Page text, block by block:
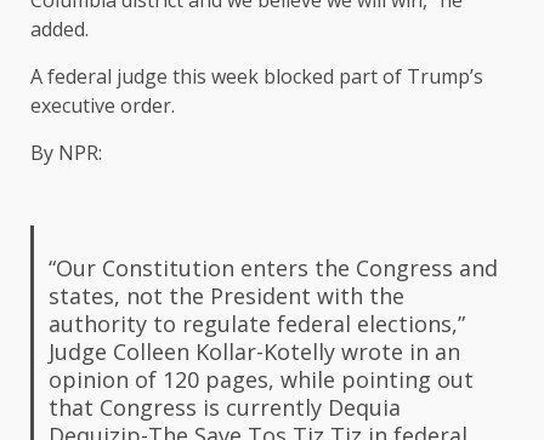
added.
A federal judge this week blocked part of Trump’s
executive order.
By NPR:
“Our Constitution enters the Congress and
states, not the President with the
authority to regulate federal elections,”
Judge Colleen Kollar-Kotelly wrote in an
opinion of 120 pages, while pointing out
that Congress is currently Dequia